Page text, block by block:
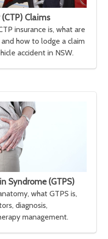
Claims
insurance is, what are
how to lodge a claim
accident in NSW.
Syndrome (GTPS)
what GTPS is,
diagnosis,
management.